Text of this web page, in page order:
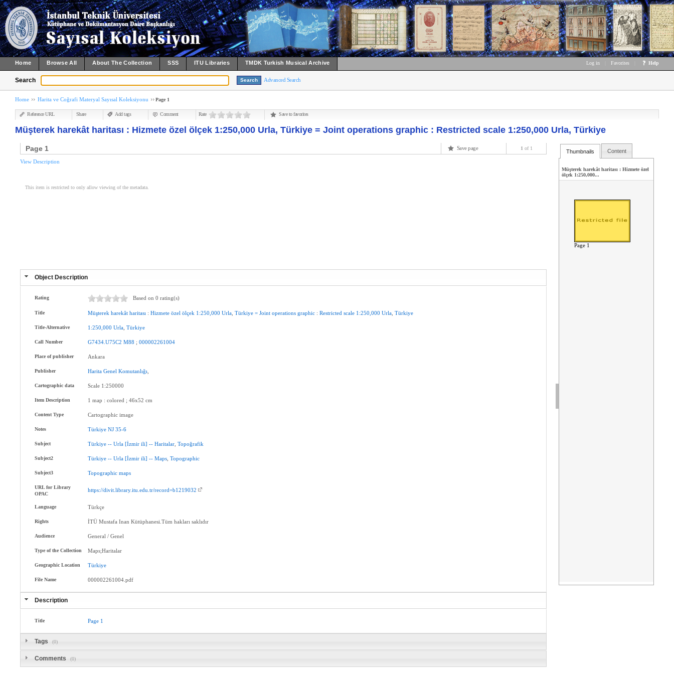
Home Browse All About The Collection SSS ITU Libraries TMDK Turkish Musical Archive Log in Favorites Help
Search Advanced Search
Home Harita ve Coğrafi Materyal Sayısal Koleksiyonu Page 1
Reference URL Share Add tags Comment Rate Save to favorites
Müşterek harekât haritası : Hizmete özel ölçek 1:250,000 Urla, Türkiye = Joint operations graphic : Restricted scale 1:250,000 Urla, Türkiye
Page 1 Save page 1 of 1
View Description
This item is restricted to only allow viewing of the metadata.
Object Description
Rating Based on 0 rating(s)
Title Müşterek harekât haritası :Hizmete özel ölçek 1:250,000 Urla ,Türkiye = Joint operations graphic :Restricted scale 1:250,000 Urla ,Türkiye
Title-Alternative 1:250,000 Urla ,Türkiye
Call Number G7434.U75C2 M88 ;000002261004
Place of publisher Ankara
Publisher Harita Genel Komutanlığı
Cartographic data Scale 1:250000
Item Description 1 map : colored ; 46x52 cm
Content Type Cartographic image
Notes Türkiye NJ 35-6
Subject Türkiye -- Urla [İzmir ili] -- Haritalar ,Topoğrafik
Subject2 Türkiye -- Urla [İzmir ili] -- Maps ,Topographic
Subject3 Topographic maps
URL for Library
OPAC
https://divit.library.itu.edu.tr/record=b1219032
Language Türkçe
Rights İTÜ Mustafa Inan Kütüphanesi.Tüm hakları saklıdır
Audience General / Genel
Type of the Collection Maps;Haritalar
Geographic Location Türkiye
File Name 000002261004.pdf
Description
Title Page 1
Tags (0)
Comments (0)
Thumbnails Content
Müşterek harekât haritası : Hizmete özel
ölçek 1:250,000...
Page 1